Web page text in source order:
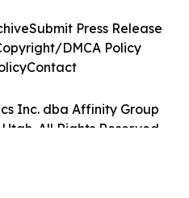
Inc. dba Affinity Group
All Rights Reserved.
Submit Press Release
DMCA Policy
Contact